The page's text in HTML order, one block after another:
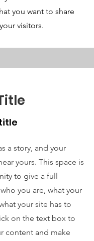
you want to share
visitors.
a story, and your
yours. This space is
to give a full
you are, what your
your site has to
on the text box to
content and make